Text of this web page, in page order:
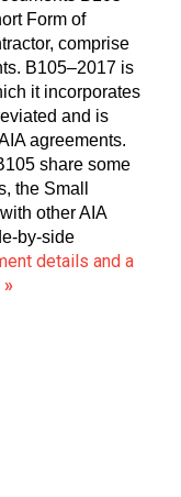
Form of
comprise
B105–2017 is
it incorporates
and is
agreements.
share some
the Small
other AIA
by-side
details and a
»